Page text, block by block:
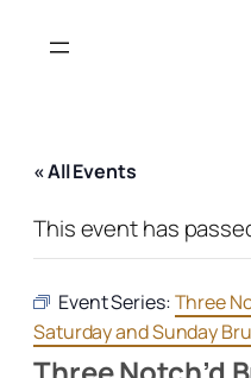
« All Events
This event has
Event Series:Three
Saturday and Sunday